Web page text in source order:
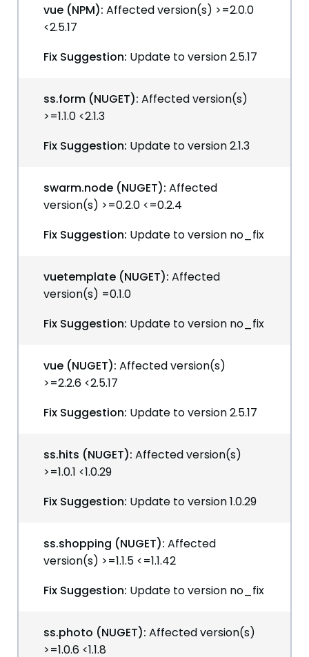
vue (NPM): Affected version(s) >=2.0.0
<2.5.17
Fix Suggestion: Update to version 2.5.17
ss.form (NUGET): Affected version(s)
>=1.1.0 <2.1.3
Fix Suggestion: Update to version 2.1.3
swarm.node (NUGET): Affected
version(s) >=0.2.0 <=0.2.4
Fix Suggestion: Update to version no_fix
vuetemplate (NUGET): Affected
version(s) =0.1.0
Fix Suggestion: Update to version no_fix
vue (NUGET): Affected version(s)
>=2.2.6 <2.5.17
Fix Suggestion: Update to version 2.5.17
ss.hits (NUGET): Affected version(s)
>=1.0.1 <1.0.29
Fix Suggestion: Update to version 1.0.29
ss.shopping (NUGET): Affected
version(s) >=1.1.5 <=1.1.42
Fix Suggestion: Update to version no_fix
ss.photo (NUGET): Affected version(s)
>=1.0.6 <1.1.8